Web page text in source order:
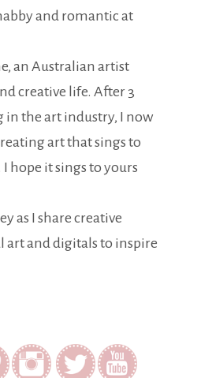
and romantic at
an Australian artist
creative life. After 3
in the art industry, I now
art that sings to
hope it sings to yours
as I share creative
art and digitals to inspire